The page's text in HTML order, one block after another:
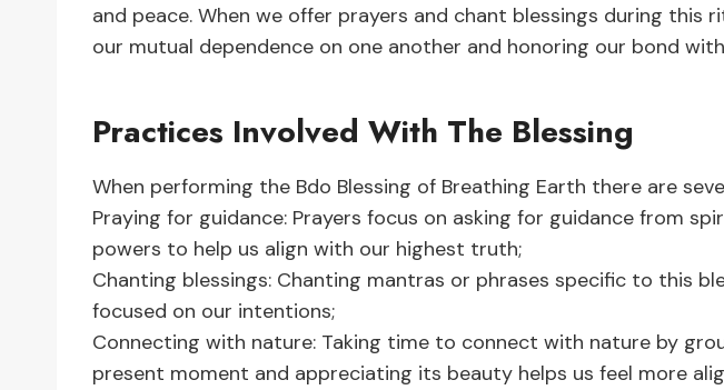
and peace. When we offer prayers and chant blessings during this
our mutual dependence on one another and honoring our bond
Practices Involved With The Blessing
When performing the Bdo Blessing of Breathing Earth there are
Praying for guidance: Prayers focus on asking for guidance from
powers to help us align with our highest truth;
Chanting blessings: Chanting mantras or phrases specific to this
focused on our intentions;
Connecting with nature: Taking time to connect with nature by
present moment and appreciating its beauty helps us feel more